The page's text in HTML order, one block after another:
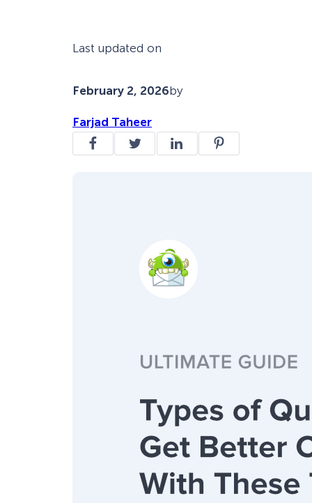
Last updated on
February 2, 2026by
Farjad Taheer